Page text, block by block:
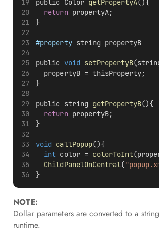
public Color getPropertyA(){
return propertyA;
}
#property string propertyB
public void setPropertyB
  propertyB = thisProperty;
}
public string getPropertyB(){
return propertyB;
}
void callPopup(){
int color = colorToInt
ChildPanelOnCentral(
}
NOTE:
Dollar parameters are converted to a
runtime.